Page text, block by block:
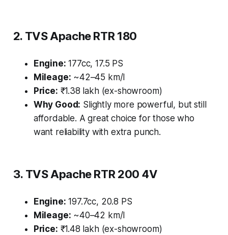
2. TVS Apache RTR 180
Engine: 177cc, 17.5 PS
Mileage: ~42–45 km/l
Price: ₹1.38 lakh (ex-showroom)
Why Good: Slightly more powerful, but still
affordable. A great choice for those who
want reliability with extra punch.
3. TVS Apache RTR 200 4V
Engine: 197.7cc, 20.8 PS
Mileage: ~40–42 km/l
Price: ₹1.48 lakh (ex-showroom)